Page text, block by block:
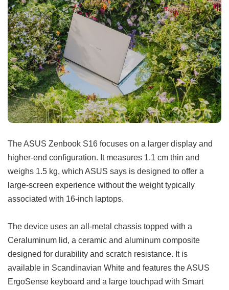
The ASUS Zenbook S16 focuses on a larger display and
higher-end configuration. It measures 1.1 cm thin and
weighs 1.5 kg, which ASUS says is designed to offer a
large-screen experience without the weight typically
associated with 16-inch laptops.
The device uses an all-metal chassis topped with a
Ceraluminum lid, a ceramic and aluminum composite
designed for durability and scratch resistance. It is
available in Scandinavian White and features the ASUS
ErgoSense keyboard and a large touchpad with Smart